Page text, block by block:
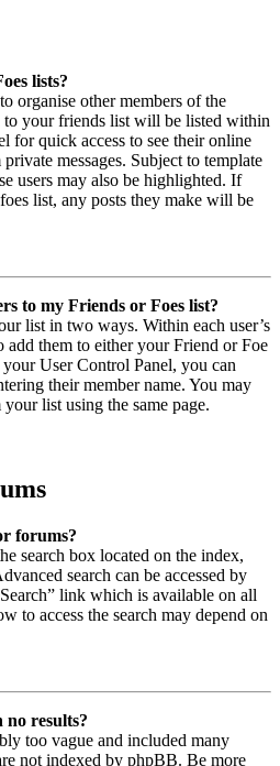
lists?
organise other members of the
to your friends list will be listed within
for quick access to see their online
messages. Subject to template
users may also be highlighted. If
list, any posts they make will be
to my Friends or Foes list?
list in two ways. Within each user’s
add them to either your Friend or Foe
User Control Panel, you can
their member name. You may
list using the same page.
forums?
search box located on the index,
search can be accessed by
link which is available on all
to access the search may depend on
no results?
too vague and included many
not indexed by phpBB. Be more